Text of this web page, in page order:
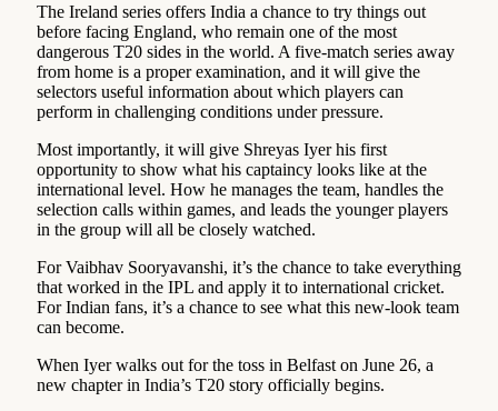
The Ireland series offers India a chance to try things out
before facing England, who remain one of the most
dangerous T20 sides in the world. A five-match series away
from home is a proper examination, and it will give the
selectors useful information about which players can
perform in challenging conditions under pressure.
Most importantly, it will give Shreyas Iyer his first
opportunity to show what his captaincy looks like at the
international level. How he manages the team, handles the
selection calls within games, and leads the younger players
in the group will all be closely watched.
For Vaibhav Sooryavanshi, it’s the chance to take everything
that worked in the IPL and apply it to international cricket.
For Indian fans, it’s a chance to see what this new-look team
can become.
When Iyer walks out for the toss in Belfast on June 26, a
new chapter in India’s T20 story officially begins.